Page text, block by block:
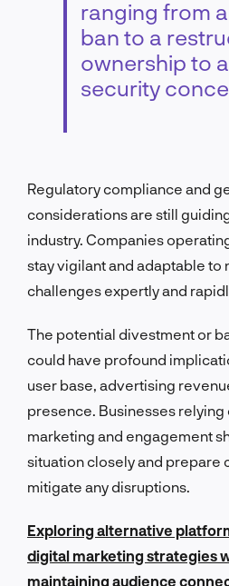
ranging from
ban to a
ownership to
security
Regulatory compliance and
considerations are still
industry. Companies
stay vigilant and adaptable to
challenges expertly and
The potential divestment or
could have profound
user base, advertising
presence. Businesses relying
marketing and engagement
situation closely and prepare
mitigate any disruptions.
Exploring alternative
digital marketing strategies
maintaining audience